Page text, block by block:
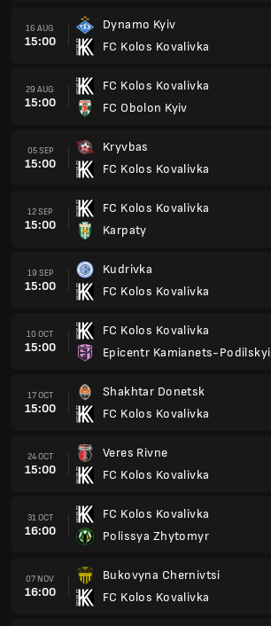
16 AUG
15:00
Dynamo Kyiv
FC Kolos Kovalivka
29 AUG
15:00
FC Kolos Kovalivka
FC Obolon Kyiv
05 SEP
15:00
Kryvbas
FC Kolos Kovalivka
12 SEP
15:00
FC Kolos Kovalivka
Karpaty
19 SEP
15:00
Kudrivka
FC Kolos Kovalivka
10 OCT
15:00
FC Kolos Kovalivka
Epicentr Kamianets-Podilskyi
17 OCT
15:00
Shakhtar Donetsk
FC Kolos Kovalivka
24 OCT
15:00
Veres Rivne
FC Kolos Kovalivka
31 OCT
16:00
FC Kolos Kovalivka
Polissya Zhytomyr
07 NOV
16:00
Bukovyna Chernivtsi
FC Kolos Kovalivka